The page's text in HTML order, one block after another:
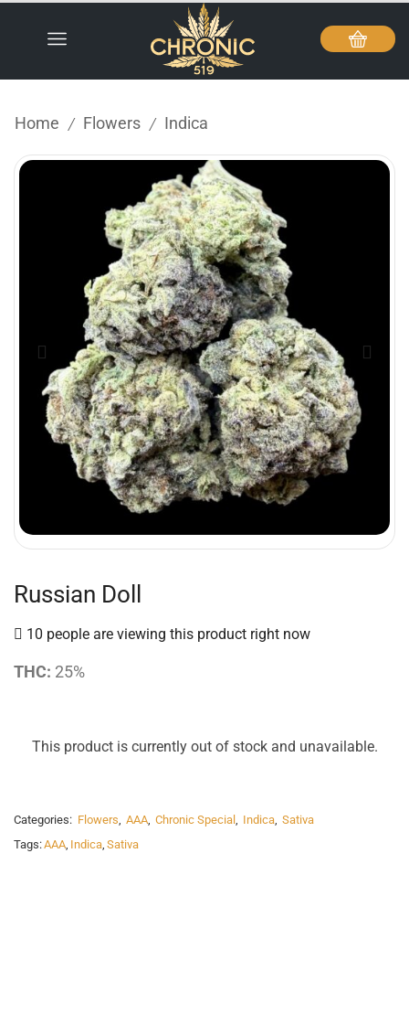
Home / Flowers / Indica
Russian Doll
10 people are viewing this product right now
THC: 25%
This product is currently out of stock and unavailable.
Categories: Flowers, AAA, Chronic Special , Indica, Sativa
Tags:AAA, Indica, Sativa